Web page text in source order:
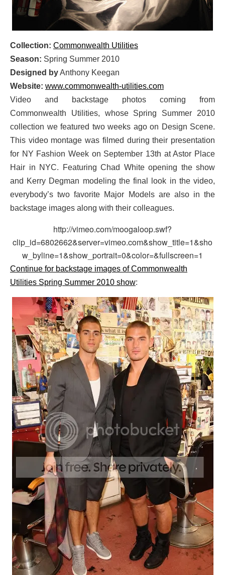
Collection: Commonwealth Utilities
Season: Spring Summer 2010
Designed byAnthony Keegan
Website: www.commonwealth-utilities.com
Video and backstage photos coming from
Commonwealth Utilities, whose Spring Summer 2010
collection we featured two weeks ago on Design Scene.
This video montage was filmed during their presentation
for NY Fashion Week on September 13th at Astor Place
Hair in NYC. Featuring Chad White opening the show
and Kerry Degman modeling the final look in the video,
everybody’s two favorite Major Models are also in the
backstage images along with their colleagues.
http://vimeo.com/moogaloop.swf?
clip_id=6802662&server=vimeo.com&show_title=1&sho
w_byline=1&show_portrait=0&color=&fullscreen=1
Continue for backstage images of Commonwealth
Utilities Spring Summer 2010 show: